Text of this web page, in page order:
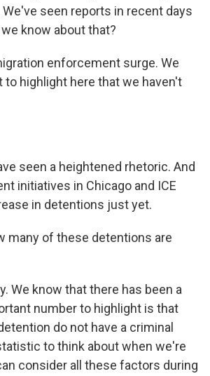
seen reports in recent days
know about that?
enforcement surge. We
highlight here that we haven't
seen a heightened rhetoric. And
initiatives in Chicago and ICE
in detentions just yet.
many of these detentions are
We know that there has been a
number to highlight is that
do not have a criminal
to think about when we're
consider all these factors during